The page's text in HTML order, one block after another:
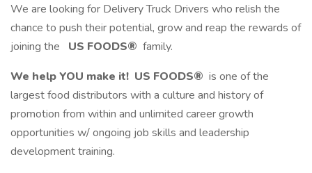
We are looking for Delivery Truck Drivers who relish the
chance to push their potential, grow and reap the rewards of
joining the
US FOODS® family.
We help YOU make it! US FOODS® is one of the
largest food distributors with a culture and history of
promotion from within and unlimited career growth
opportunities w/ ongoing job skills and leadership
development training.